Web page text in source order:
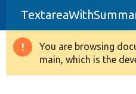
Drupal 8+
Other projects
Warning
message
You are browsing
main, which is the